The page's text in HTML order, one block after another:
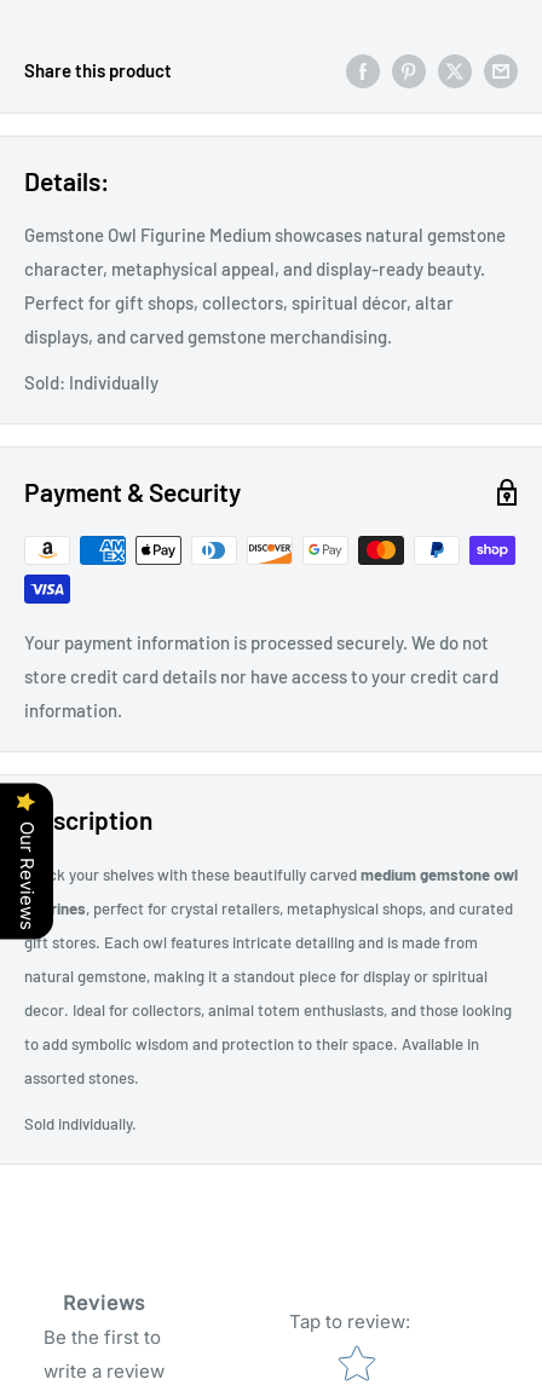
Share this product
Details:
Gemstone Owl Figurine Medium showcases natural gemstone
character, metaphysical appeal, and display-ready beauty.
Perfect for gift shops, collectors, spiritual décor, altar
displays, and carved gemstone merchandising.
Sold: Individually
Payment & Security
Your payment information is processed securely. We do not
store credit card details nor have access to your credit card
information.
Description
Stock your shelves with these beautifully carvedmedium gemstone owl
figurines, perfect for crystal retailers, metaphysical shops, and curated
gift stores. Each owl features intricate detailing and is made from
natural gemstone, making it a standout piece for display or spiritual
decor. Ideal for collectors, animal totem enthusiasts, and those looking
to add symbolic wisdom and protection to their space. Available in
assorted stones.
Sold individually.
Reviews
Be the first to
write a review
Tap to review:
Star rating
Our Reviews